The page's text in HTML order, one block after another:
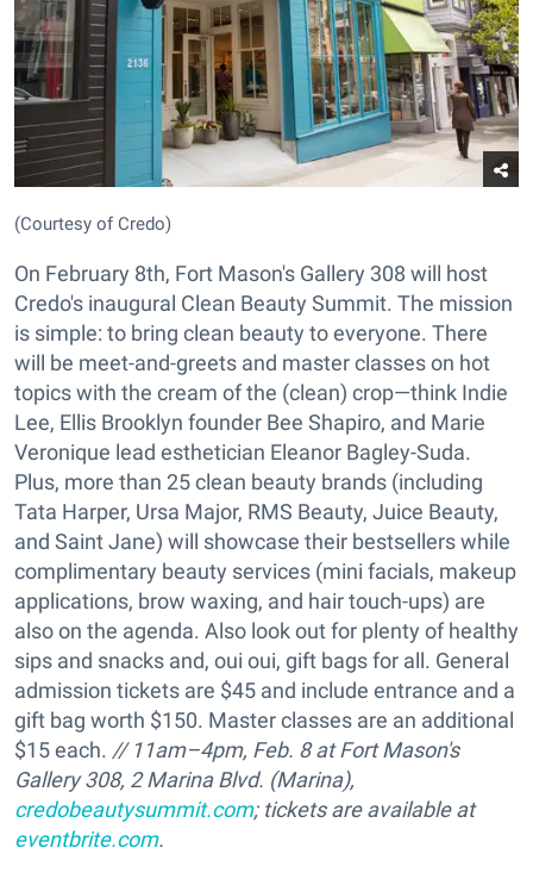
(Courtesy of Credo)
On February 8th, Fort Mason's Gallery 308 will host
Credo's inaugural Clean Beauty Summit. The mission
is simple: to bring clean beauty to everyone. There
will be meet-and-greets and master classes on hot
topics with the cream of the (clean) crop—think Indie
Lee, Ellis Brooklyn founder Bee Shapiro, and Marie
Veronique lead esthetician Eleanor Bagley-Suda.
Plus, more than 25 clean beauty brands (including
Tata Harper, Ursa Major, RMS Beauty, Juice Beauty,
and Saint Jane) will showcase their bestsellers while
complimentary beauty services (mini facials, makeup
applications, brow waxing, and hair touch-ups) are
also on the agenda. Also look out for plenty of healthy
sips and snacks and, oui oui, gift bags for all. General
admission tickets are $45 and include entrance and a
gift bag worth $150. Master classes are an additional
$15 each. // 11am–4pm, Feb. 8 at Fort Mason's
Gallery 308, 2 Marina Blvd. (Marina),
credobeautysummit.com; tickets are available at
eventbrite.com.